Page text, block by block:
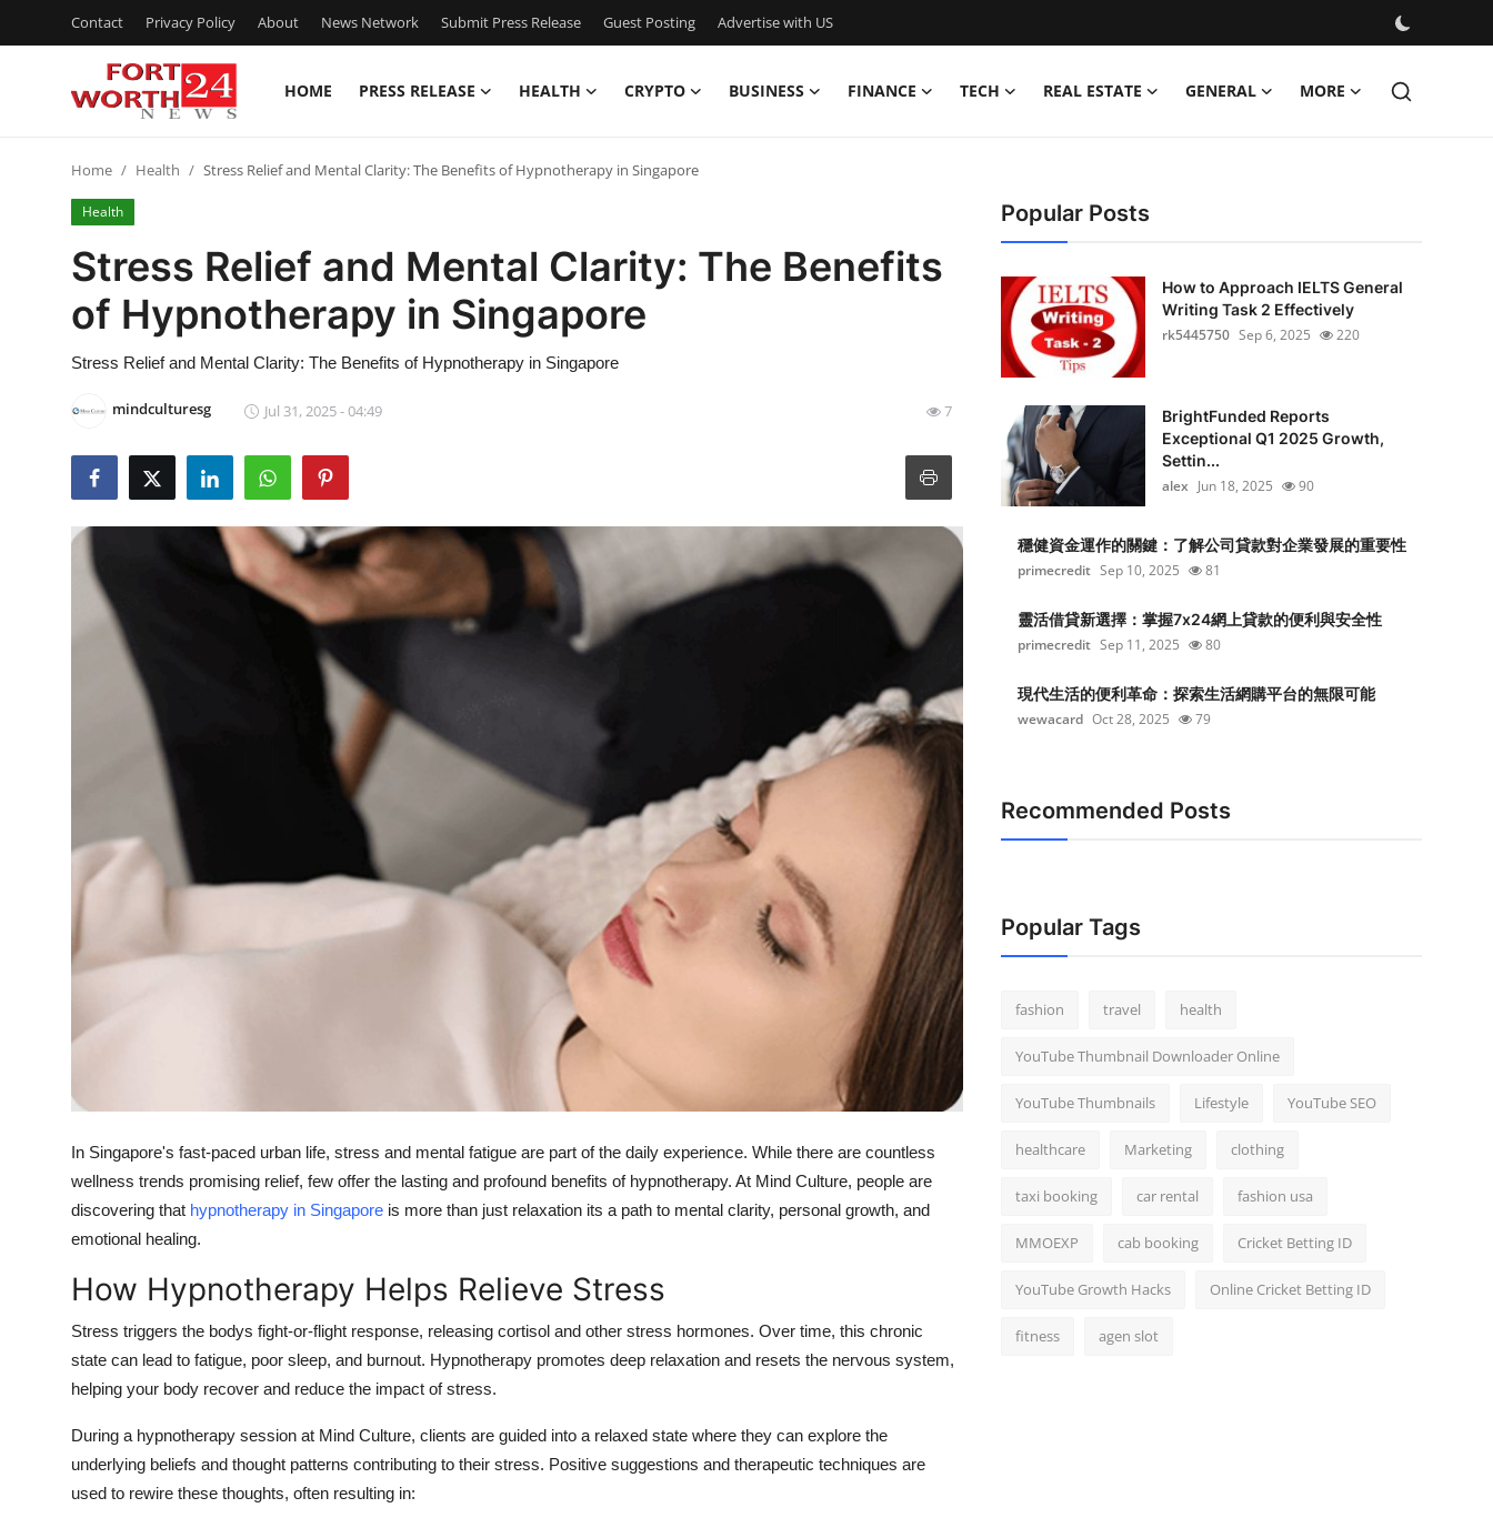
Contact Privacy Policy About News Network Submit Press Release Guest Posting Advertise with US
HOME PRESS RELEASE HEALTH CRYPTO BUSINESS FINANCE TECH REAL ESTATE GENERAL MORE
Contact
Press Release
Privacy Policy
News Network
Submit Press Release
Guest Posting
Advertise with US
General
Home Health Stress Relief and Mental Clarity: The Benefits of Hypnotherapy in Singapore
Health
Stress Relief and Mental Clarity: The Benefits
of Hypnotherapy in Singapore
Stress Relief and Mental Clarity: The Benefits of Hypnotherapy in Singapore
mindculturesg Jul 31, 2025 - 04:49 7
In Singapore's fast-paced urban life, stress and mental fatigue are part of the daily experience. While there are countless
wellness trends promising relief, few offer the lasting and profound benefits of hypnotherapy. At Mind Culture, people are
discovering that hypnotherapy in Singapore is more than just relaxation its a path to mental clarity, personal growth, and
emotional healing.
How Hypnotherapy Helps Relieve Stress
Stress triggers the bodys fight-or-flight response, releasing cortisol and other stress hormones. Over time, this chronic
state can lead to fatigue, poor sleep, and burnout. Hypnotherapy promotes deep relaxation and resets the nervous system,
helping your body recover and reduce the impact of stress.
During a hypnotherapy session at Mind Culture, clients are guided into a relaxed state where they can explore the
underlying beliefs and thought patterns contributing to their stress. Positive suggestions and therapeutic techniques are
used to rewire these thoughts, often resulting in:
Popular Posts
How to Approach IELTS General
Writing Task 2 Effectively
rk5445750 Sep 6, 2025 220
BrightFunded Reports
Exceptional Q1 2025 Growth,
Settin...
alex Jun 18, 2025 90
穩健資金運作的關鍵：了解公司貸款對企業發展的重要性
primecredit Sep 10, 2025 81
靈活借貸新選擇：掌握7x24網上貸款的便利與安全性
primecredit Sep 11, 2025 80
現代生活的便利革命：探索生活網購平台的無限可能
wewacard Oct 28, 2025 79
Recommended Posts
Popular Tags
fashion travel health
YouTube Thumbnail Downloader Online
YouTube Thumbnails Lifestyle YouTube SEO
healthcare Marketing clothing
taxi booking car rental fashion usa
MMOEXP cab booking Cricket Betting ID
YouTube Growth Hacks Online Cricket Betting ID
fitness agen slot